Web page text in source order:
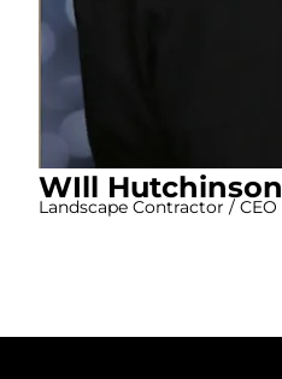
WIll Hutchinson
Landscape Contractor / CEO